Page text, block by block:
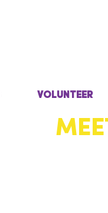
VOLUNTEER